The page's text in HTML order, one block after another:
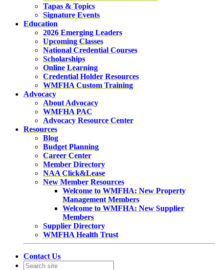
Tapas & Topics
Signature Events
Education
2026 Emerging Leaders
Upcoming Classes
National Credential Courses
Scholarships
Online Learning
Credential Holder Resources
WMFHA Custom Training
Advocacy
About Advocacy
WMFHA PAC
Advocacy Resource Center
Resources
Blog
Budget Planning
Career Center
Member Directory
NAA Click&Lease
New Member Resources
Welcome to WMFHA: New Property
Management Members
Welcome to WMFHA: New Supplier
Members
Supplier Directory
WMFHA Health Trust
Contact Us